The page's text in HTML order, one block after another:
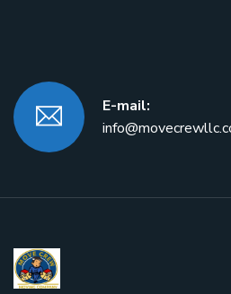
E-mail: